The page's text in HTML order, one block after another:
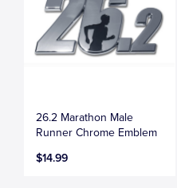
26.2 Marathon Male
Runner Chrome Emblem
$14.99